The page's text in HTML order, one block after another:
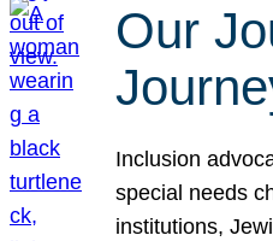
Our
Inclusion
special needs
institutions,